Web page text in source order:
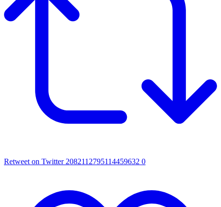
Retweet on Twitter 2082112795114459632 0